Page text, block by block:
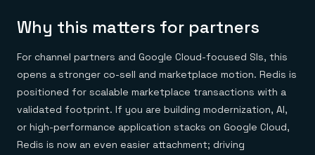
Why this matters for partners
For channel partners and Google Cloud-focused SIs, this
opens a stronger co-sell and marketplace motion. Redis is
positioned for scalable marketplace transactions with a
validated footprint. If you are building modernization, AI,
or high-performance application stacks on Google Cloud,
Redis is now an even easier attachment; driving